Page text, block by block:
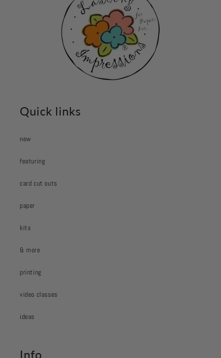
Quick links
new
featuring
card cut outs
paper
kits
& more
printing
video classes
ideas
Info